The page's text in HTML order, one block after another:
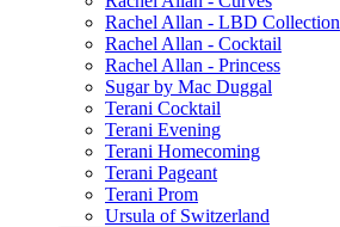
Rachel Allan - LBD Collection
Rachel Allan - Cocktail
Rachel Allan - Princess
Sugar by Mac Duggal
Terani Cocktail
Terani Evening
Terani Homecoming
Terani Pageant
Terani Prom
Ursula of Switzerland